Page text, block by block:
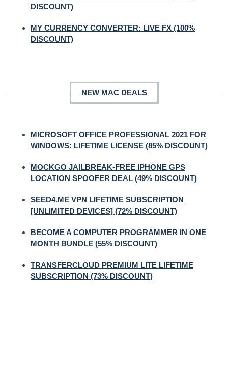
DISCOUNT)
MY CURRENCY CONVERTER: LIVE FX (100%
DISCOUNT)
NEW MAC DEALS
MICROSOFT OFFICE PROFESSIONAL 2021 FOR
WINDOWS: LIFETIME LICENSE (85% DISCOUNT)
MOCKGO JAILBREAK-FREE IPHONE GPS
LOCATION SPOOFER DEAL (49% DISCOUNT)
SEED4.ME VPN LIFETIME SUBSCRIPTION
[UNLIMITED DEVICES] (72% DISCOUNT)
BECOME A COMPUTER PROGRAMMER IN ONE
MONTH BUNDLE (55% DISCOUNT)
TRANSFERCLOUD PREMIUM LITE LIFETIME
SUBSCRIPTION (73% DISCOUNT)